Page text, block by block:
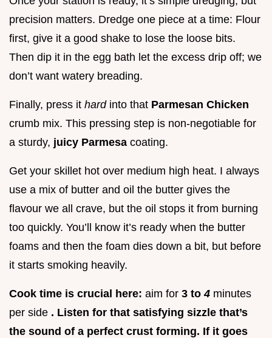
precision matters. Dredge one piece at a time: Flour
first, give it a good shake to lose the loose bits.
Then dip it in the egg bath let the excess drip off; we
don’t want watery breading.
Finally, press it hard into that Parmesan Chicken
crumb mix. This pressing step is non-negotiable for
a sturdy, juicy Parmesa coating.
Get your skillet hot over medium high heat. I always
use a mix of butter and oil the butter gives the
flavour we all crave, but the oil stops it from burning
too quickly. You’ll know it’s ready when the butter
foams and then the foam dies down a bit, but before
it starts smoking heavily.
Cook time is crucial here: aim for 3 to4 minutes
per side . Listen for that satisfying sizzle that’s
the sound of a perfect crust forming. If it goes